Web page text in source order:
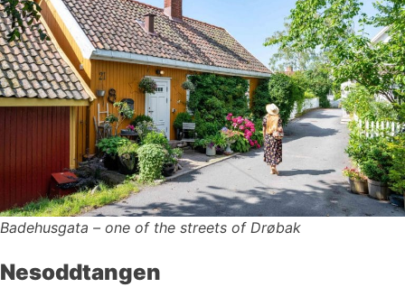
Badehusgata – one of the streets of Drøbak
Nesoddtangen